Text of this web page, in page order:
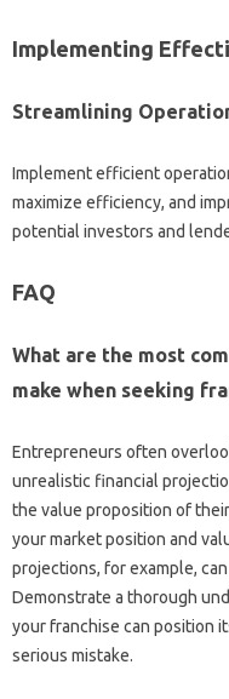
Implementing‌
Streamlining‌
Implement efficient
maximize efficiency, and
potential‍ investors and‍
FAQ
What‌ are‌ the most‍
make when‌ seeking
Entrepreneurs often
unrealistic financial‍
the‌ value‍ proposition of
your market position‍ and
projections, for example,
Demonstrate a thorough
your franchise‍ can position‌
serious‌ mistake.